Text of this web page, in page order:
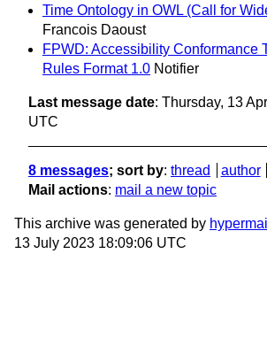
Time Ontology in OWL (Call for
Francois Daoust
FPWD: Accessibility Conformance
Rules Format 1.0 Notifier
Last message date: Thursday, 13
UTC
8 messages; sort by: thread author
Mail actions: mail a new topic
This archive was generated by
13 July 2023 18:09:06 UTC